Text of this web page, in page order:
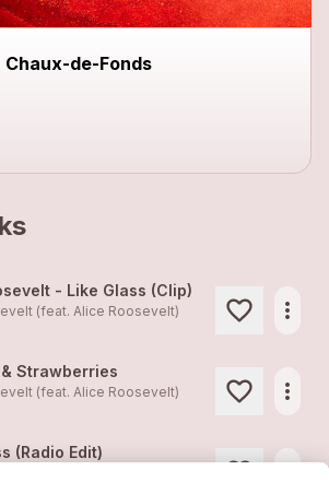
Chaux-de-Fonds
- Like Glass (Clip)
(feat. Alice Roosevelt)
more_horiz
Strawberries
(feat. Alice Roosevelt)
more_horiz
(Radio Edit)